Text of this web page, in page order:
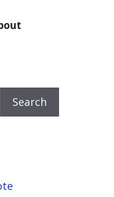
Search